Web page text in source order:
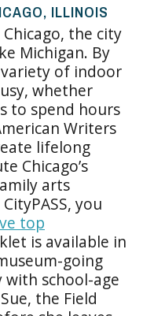
ILLINOIS
the city
Michigan. By
of indoor
whether
to spend hours
Writers
lifelong
Chicago’s
arts
you
top
is available in
going
with school-age
the Field